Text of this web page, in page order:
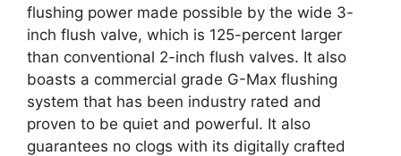
flushing power made possible by the wide 3-
inch flush valve, which is 125-percent larger
than conventional 2-inch flush valves. It also
boasts a commercial grade G-Max flushing
system that has been industry rated and
proven to be quiet and powerful. It also
guarantees no clogs with its digitally crafted